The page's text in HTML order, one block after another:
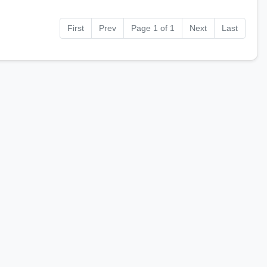
First Prev Page 1 of 1 Next Last